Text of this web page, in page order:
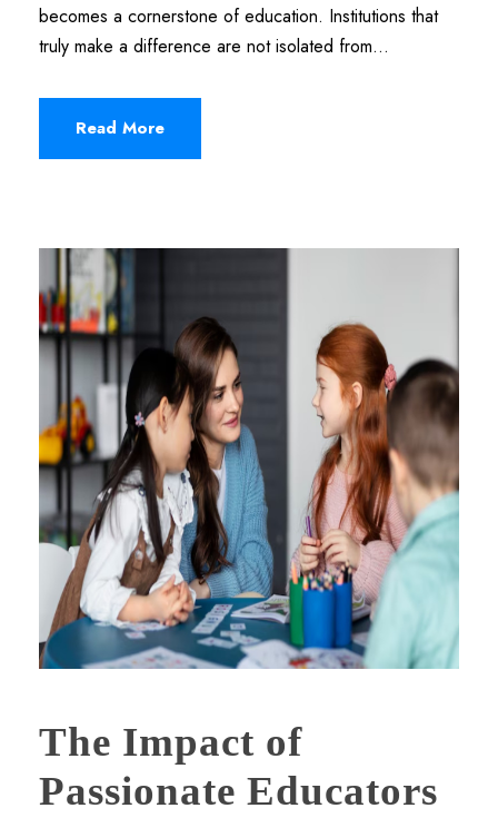
becomes a cornerstone of education. Institutions that
truly make a difference are not isolated from...
Read More
The Impact of
Passionate Educators